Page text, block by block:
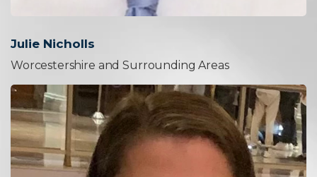
Julie Nicholls
Worcestershire and Surrounding Areas